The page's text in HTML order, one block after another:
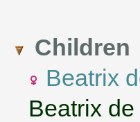
Children
Beatrix
Beatrix